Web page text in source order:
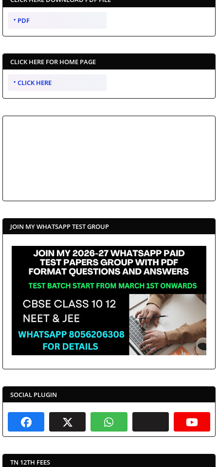
PDF
CLICK HERE FOR HOME PAGE
CLICK HERE
JOIN MY WHATSAPP TEST GROUP
SOCIAL PLUGIN
TN 12TH FEES